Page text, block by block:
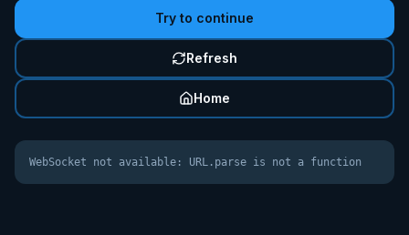
Try to continue
Refresh
Home
WebSocket not available: URL.parse is not a function